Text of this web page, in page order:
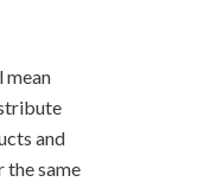
mean
and
the same